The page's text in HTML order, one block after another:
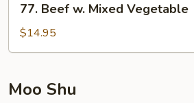
Beef
Mixed
77. Beef w. Mixed Vegetable
$14.95
Moo Shu